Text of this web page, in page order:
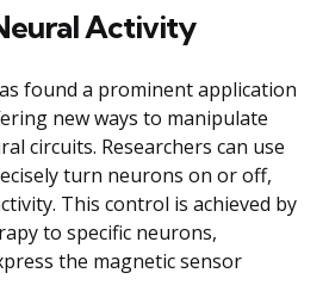
Activity
found a prominent application
new ways to manipulate
circuits. Researchers can use
turn neurons on or off,
This control is achieved by
to specific neurons,
the magnetic sensor